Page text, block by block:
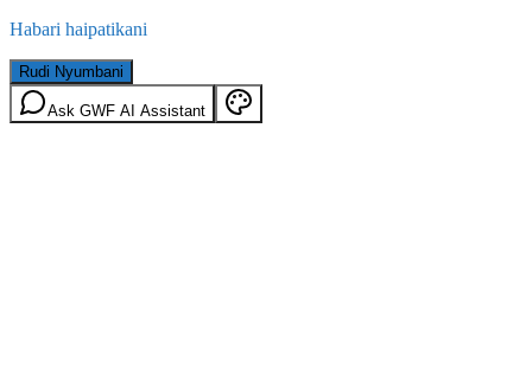
Habari haipatikani
Rudi Nyumbani
Ask GWF AI Assistant